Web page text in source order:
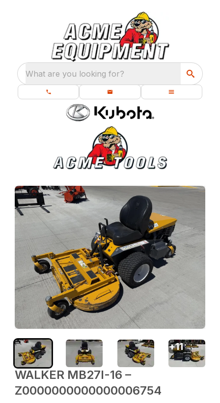
What are you looking for?
WALKER MB27I-16 –
Z0000000000000006754
+11